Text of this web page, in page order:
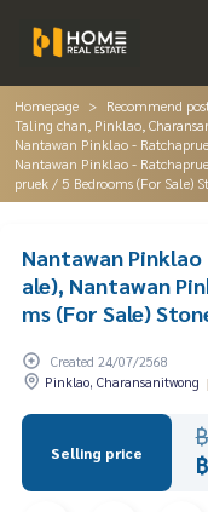
Homepage
Recommend
Taling chan, Pinklao,
Nantawan Pinklao -
Nantawan Pinklao -
pruek / 5 Bedrooms (For Sale)
Nantawan
ale), Nantawan
ms (For Sale)
Created 24/07/2568
Pinklao, Charansanitwong
Selling price